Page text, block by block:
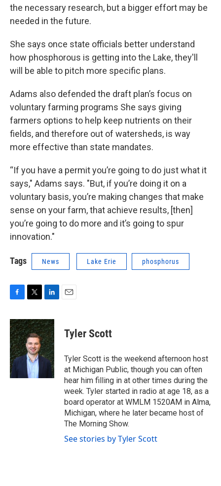
the necessary research, but a bigger effort may be
needed in the future.
She says once state officials better understand
how phosphorous is getting into the Lake, they'll
will be able to pitch more specific plans.
Adams also defended the draft plan’s focus on
voluntary farming programs She says giving
farmers options to help keep nutrients on their
fields, and therefore out of watersheds, is way
more effective than state mandates.
“If you have a permit you’re going to do just what it
says," Adams says. "But, if you’re doing it on a
voluntary basis, you’re making changes that make
sense on your farm, that achieve results, [then]
you’re going to do more and it’s going to spur
innovation."
Tags News Lake Erie phosphorus
c
e
b
o
o
k
i
t
t
e
r
n
k
e
d
I
Tyler Scott
Tyler Scott is the weekend afternoon host
at Michigan Public, though you can often
hear him filling in at other times during the
week. Tyler started in radio at age 18, as a
board operator at WMLM 1520AM in Alma,
Michigan, where he later became host of
The Morning Show.
See stories by Tyler Scott